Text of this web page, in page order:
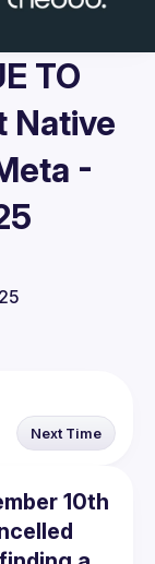
TO
Native
-
Next Time
10th